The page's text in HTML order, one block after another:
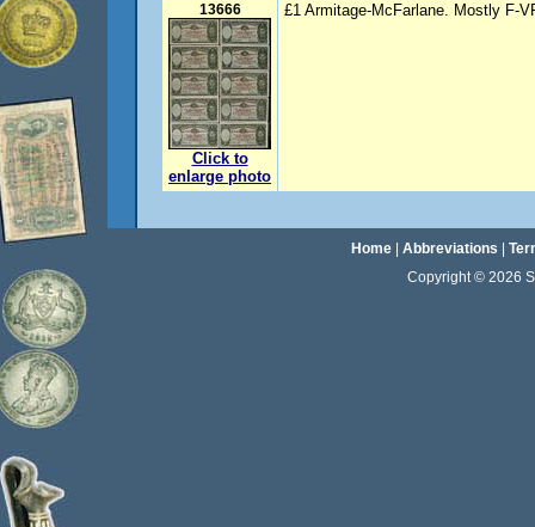
13666
Click to
enlarge photo
£1 Armitage-McFarlane. Mostly F-
Home| Abbreviations
Copyright © 2026